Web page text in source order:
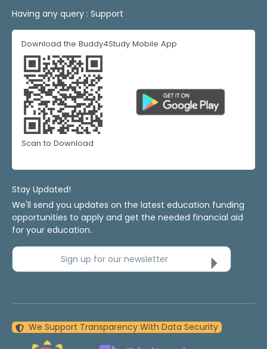
Having any query : Support
Download the Buddy4Study Mobile App
Scan to Download
Stay Updated!
We'll send you updates on the latest education funding
opportunities to apply and get the needed financial aid
for your education.
Sign up for our newsletter
We Support Transparency With Data Security